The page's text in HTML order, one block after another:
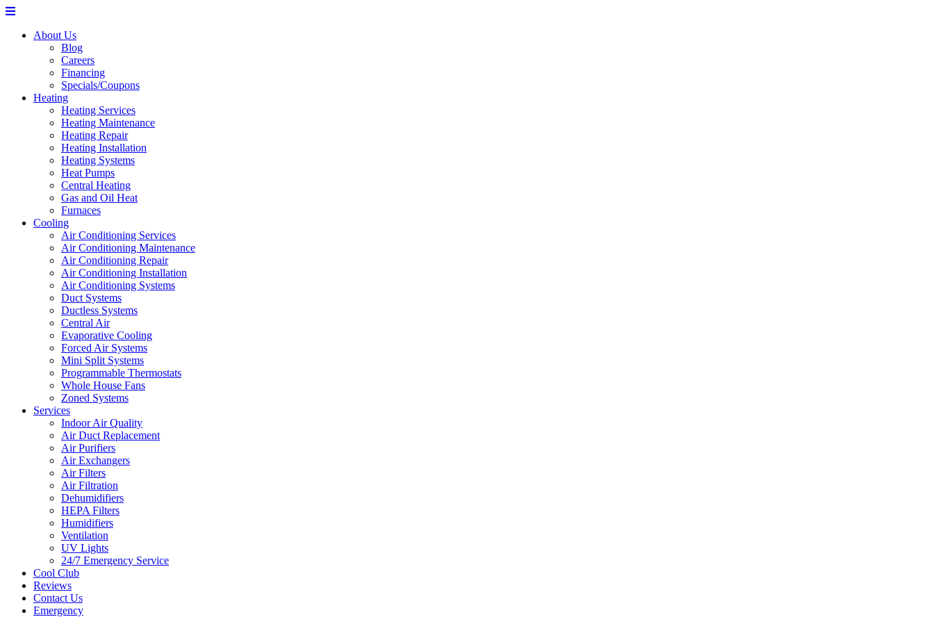
About Us
Blog
Careers
Financing
Specials/Coupons
Heating
Heating Services
Heating Maintenance
Heating Repair
Heating Installation
Heating Systems
Heat Pumps
Central Heating
Gas and Oil Heat
Furnaces
Cooling
Air Conditioning Services
Air Conditioning Maintenance
Air Conditioning Repair
Air Conditioning Installation
Air Conditioning Systems
Duct Systems
Ductless Systems
Central Air
Evaporative Cooling
Forced Air Systems
Mini Split Systems
Programmable Thermostats
Whole House Fans
Zoned Systems
Services
Indoor Air Quality
Air Duct Replacement
Air Purifiers
Air Exchangers
Air Filters
Air Filtration
Dehumidifiers
HEPA Filters
Humidifiers
Ventilation
UV Lights
24/7 Emergency Service
Cool Club
Reviews
Contact Us
Emergency